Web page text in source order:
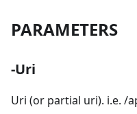
PARAMETERS
-Uri
Uri (or partial uri). i.e. /